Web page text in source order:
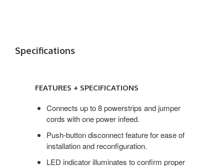
Specifications
FEATURES + SPECIFICATIONS
Connects up to 8 powerstrips and jumper
cords with one power infeed.
Push-button disconnect feature for ease of
installation and reconfiguration.
LED indicator illuminates to confirm proper